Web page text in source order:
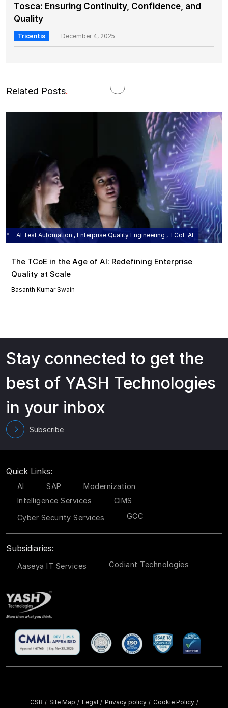
Tosca: Ensuring Continuity, Confidence, and
Quality
Tricentis December 4, 2025
Related Posts.
AI Test Automation , Enterprise Quality Engineering , TCoE AI
The TCoE in the Age of AI: Redefining Enterprise
Quality at Scale
Basanth Kumar Swain
Stay connected to get the
best of YASH Technologies
in your inbox
Subscribe
Quick Links:
AI SAP
Modernization
Intelligence Services
CIMS
Cyber Security Services
GCC
Subsidiaries:
Aaseya IT Services Codiant Technologies
CSR / Site Map / Legal / Privacy policy / Cookie Policy /